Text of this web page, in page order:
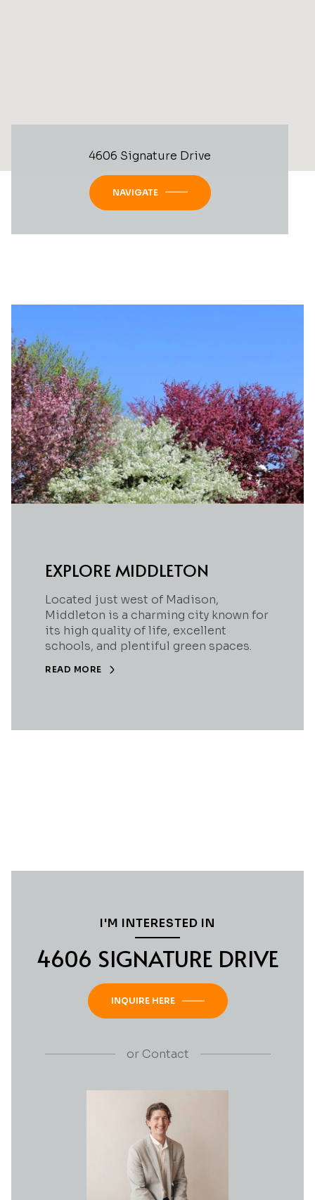
4606 Signature Drive
NAVIGATE
EXPLORE MIDDLETON
Located just west of Madison,
Middleton is a charming city known for
its high quality of life, excellent
schools, and plentiful green spaces.
READ MORE
I'M INTERESTED IN
4606 SIGNATURE DRIVE
INQUIRE HERE
orContact